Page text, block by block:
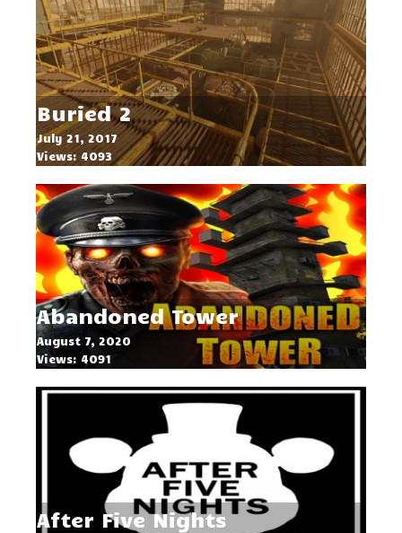
Buried 2
July 21, 2017
Views: 4093
Abandoned Tower
August 7, 2020
Views: 4091
After Five Nights